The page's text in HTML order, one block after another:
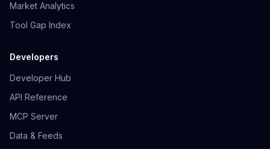
Market Analytics
Tool Gap Index
Developers
Developer Hub
API Reference
MCP Server
Data & Feeds